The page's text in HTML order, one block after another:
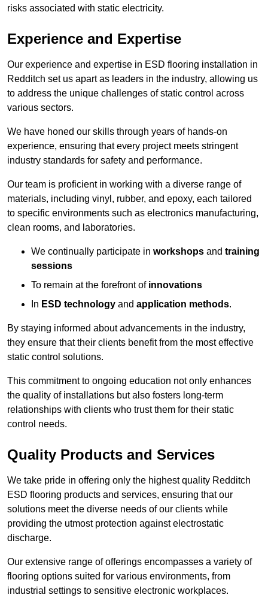
risks associated with static electricity.
Experience and Expertise
Our experience and expertise in ESD flooring installation in
Redditch set us apart as leaders in the industry, allowing us
to address the unique challenges of static control across
various sectors.
We have honed our skills through years of hands-on
experience, ensuring that every project meets stringent
industry standards for safety and performance.
Our team is proficient in working with a diverse range of
materials, including vinyl, rubber, and epoxy, each tailored
to specific environments such as electronics manufacturing,
clean rooms, and laboratories.
We continually participate in workshops and training
sessions
To remain at the forefront of innovations
In ESD technology and application methods.
By staying informed about advancements in the industry,
they ensure that their clients benefit from the most effective
static control solutions.
This commitment to ongoing education not only enhances
the quality of installations but also fosters long-term
relationships with clients who trust them for their static
control needs.
Quality Products and Services
We take pride in offering only the highest quality Redditch
ESD flooring products and services, ensuring that our
solutions meet the diverse needs of our clients while
providing the utmost protection against electrostatic
discharge.
Our extensive range of offerings encompasses a variety of
flooring options suited for various environments, from
industrial settings to sensitive electronic workplaces.